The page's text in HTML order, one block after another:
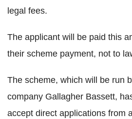
legal fees.
The applicant will be paid this
their scheme payment, not to
The scheme, which will be run
company Gallagher Bassett,
accept direct applications from